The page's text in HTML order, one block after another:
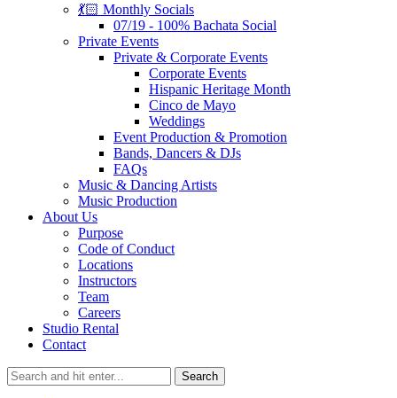
💃🏻 Monthly Socials
07/19 - 100% Bachata Social
Private Events
Private & Corporate Events
Corporate Events
Hispanic Heritage Month
Cinco de Mayo
Weddings
Event Production & Promotion
Bands, Dancers & DJs
FAQs
Music & Dancing Artists
Music Production
About Us
Purpose
Code of Conduct
Locations
Instructors
Team
Careers
Studio Rental
Contact